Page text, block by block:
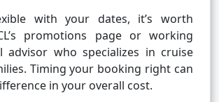
with your dates, it’s worth
promotions page or working
advisor who specializes in cruise
Timing your booking right can
in your overall cost.